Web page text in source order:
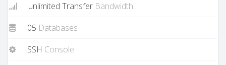
unlimited Transfer Bandwidth
05 Databases
SSH Console